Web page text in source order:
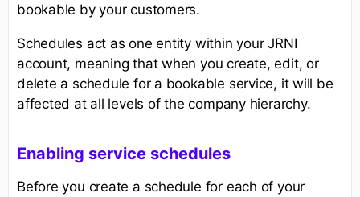
bookable by your customers.
Schedules act as one entity within your JRNI
account, meaning that when you create, edit, or
delete a schedule for a bookable service, it will be
affected at all levels of the company hierarchy.
Enabling service schedules
Before you create a schedule for each of your